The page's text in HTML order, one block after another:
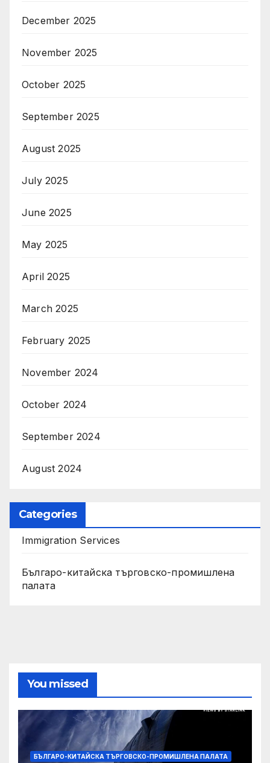
December 2025
November 2025
October 2025
September 2025
August 2025
July 2025
June 2025
May 2025
April 2025
March 2025
February 2025
November 2024
October 2024
September 2024
August 2024
Categories
Immigration Services
Българо-китайска търговско-промишлена
палата
You missed
БЪЛГАРО-КИТАЙСКА ТЪРГОВСКО-ПРОМИШЛЕНА ПАЛАТА